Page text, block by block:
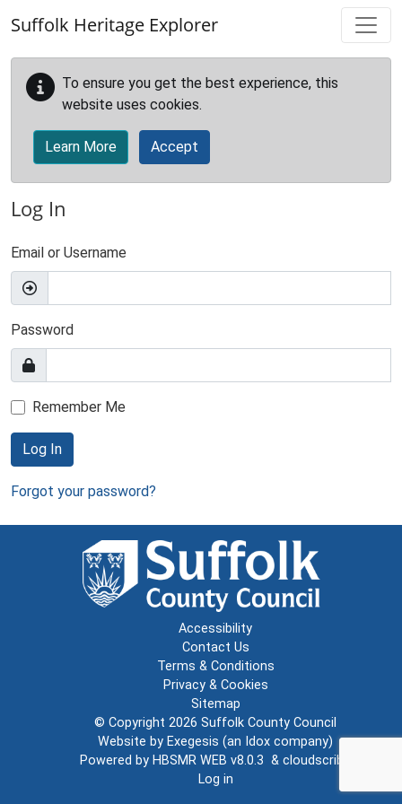
Suffolk Heritage Explorer
To ensure you get the best experience, this
website uses cookies.
Learn More Accept
Log In
Email or Username
Password
Remember Me
Log In
Forgot your password?
Accessibility
Contact Us
Terms & Conditions
Privacy & Cookies
Sitemap
© Copyright 2026 Suffolk County Council
Website by Exegesis (an Idox company)
Powered by HBSMR WEB v8.0.3 & cloudscribe
Log in